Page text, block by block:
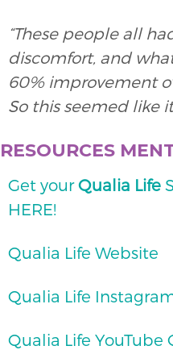
“These people all
discomfort, and
60% improvement
So this seemed like
RESOURCES
Get yourQualia Life
HERE!
Qualia Life Website
Qualia Life
Qualia Life YouTube